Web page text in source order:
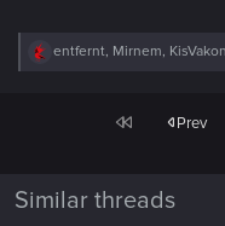
R
s
entfernt, Mirnem,
First Prev
Similar threads